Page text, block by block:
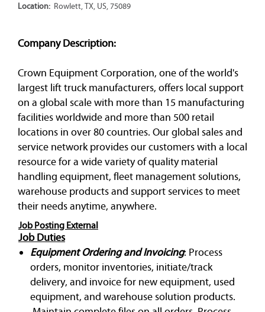
Location: Rowlett, TX, US, 75089
Company Description:
Crown Equipment Corporation, one of the world's
largest lift truck manufacturers, offers local support
on a global scale with more than 15 manufacturing
facilities worldwide and more than 500 retail
locations in over 80 countries. Our global sales and
service network provides our customers with a local
resource for a wide variety of quality material
handling equipment, fleet management solutions,
warehouse products and support services to meet
their needs anytime, anywhere.
Job Posting External
Job Duties
Equipment Ordering and Invoicing: Process
orders, monitor inventories, initiate/track
delivery, and invoice for new equipment, used
equipment, and warehouse solution products.